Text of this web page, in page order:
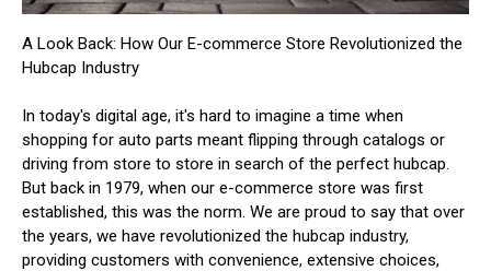
A Look Back: How Our E-commerce Store Revolutionized the
Hubcap Industry
In today's digital age, it's hard to imagine a time when
shopping for auto parts meant flipping through catalogs or
driving from store to store in search of the perfect hubcap.
But back in 1979, when our e-commerce store was first
established, this was the norm. We are proud to say that over
the years, we have revolutionized the hubcap industry,
providing customers with convenience, extensive choices,